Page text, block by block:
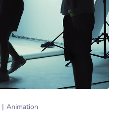
Animation